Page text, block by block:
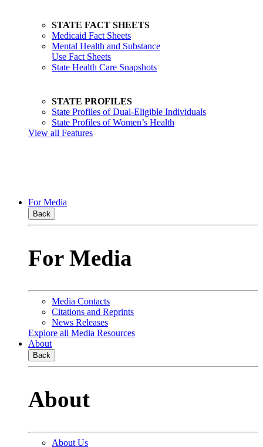
STATE FACT SHEETS
Medicaid Fact Sheets
Mental Health and Substance
Use Fact Sheets
State Health Care Snapshots
STATE PROFILES
State Profiles of Dual-Eligible Individuals
State Profiles of Women’s Health
View all Features
For Media
Back
For Media
Media Contacts
Citations and Reprints
News Releases
Explore all Media Resources
About
Back
About
About Us